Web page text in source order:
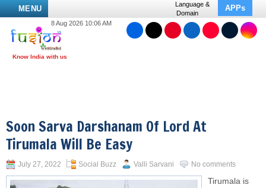
MENU
Language &
Domain
APPs
8 Aug 2026 10:06 AM
Soon Sarva Darshanam Of Lord At
Tirumala Will Be Easy
July 27, 2022 Social Buzz Valli Sarvani No comments
Tirumala is